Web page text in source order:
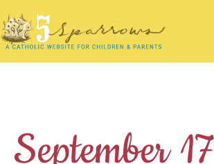
to
content
September 17